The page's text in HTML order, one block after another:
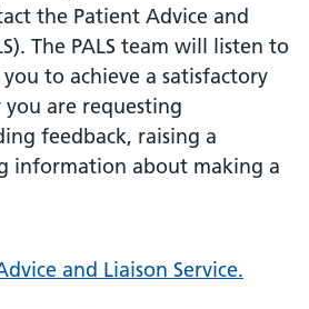
the Patient Advice and
The PALS team will listen to
to achieve a satisfactory
are requesting
feedback, raising a
information about making a
and Liaison Service.